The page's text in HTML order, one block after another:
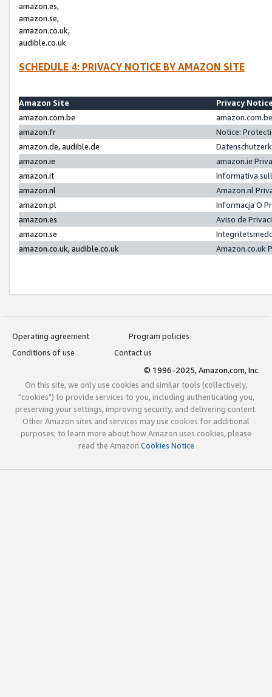
amazon.es,
amazon.se,
amazon.co.uk,
audible.co.uk
SCHEDULE 4: PRIVACY NOTICE BY AMAZON SITE
Amazon Site
Privacy
amazon.com.be
amazon.fr
Notice:
amazon.de, audible.de
amazon.ie
amazon.ie
amazon.it
Informativa
amazon.nl
Amazon.nl
amazon.pl
Informacja O
amazon.es
Aviso de
amazon.se
amazon.co.uk, audible.co.uk
Amazon.co.uk
Operating agreement
Program policies
Conditions of use
Contact us
© 1996-2025, Amazon.com, Inc.
On this site, we only use cookies and similar tools (collectively,
"cookies") to provide services to you, including authenticating you,
preserving your settings, improving security, and delivering content.
Other Amazon sites and services may use cookies for additional
purposes; to learn more about how Amazon uses cookies, please
read the Amazon Cookies Notice